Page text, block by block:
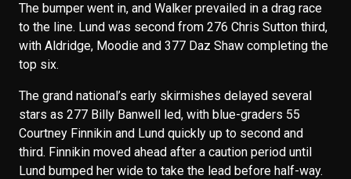
The bumper went in, and Walker prevailed in a drag race
to the line. Lund was second from 276 Chris Sutton third,
with Aldridge, Moodie and 377 Daz Shaw completing the
top six.
The grand national’s early skirmishes delayed several
stars as 277 Billy Banwell led, with blue-graders 55
Courtney Finnikin and Lund quickly up to second and
third. Finnikin moved ahead after a caution period until
Lund bumped her wide to take the lead before half-way.